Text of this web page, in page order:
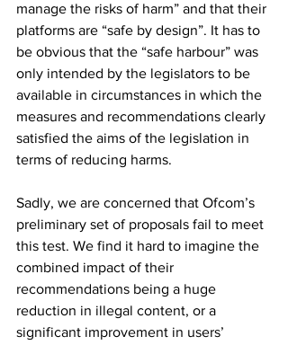
manage the risks of harm” and that their
platforms are “safe by design”. It has to
be obvious that the “safe harbour” was
only intended by the legislators to be
available in circumstances in which the
measures and recommendations clearly
satisfied the aims of the legislation in
terms of reducing harms.
Sadly, we are concerned that Ofcom’s
preliminary set of proposals fail to meet
this test. We find it hard to imagine the
combined impact of their
recommendations being a huge
reduction in illegal content, or a
significant improvement in users’